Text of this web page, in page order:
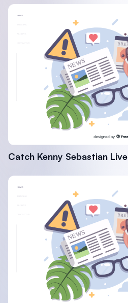
Catch Kenny Sebastian